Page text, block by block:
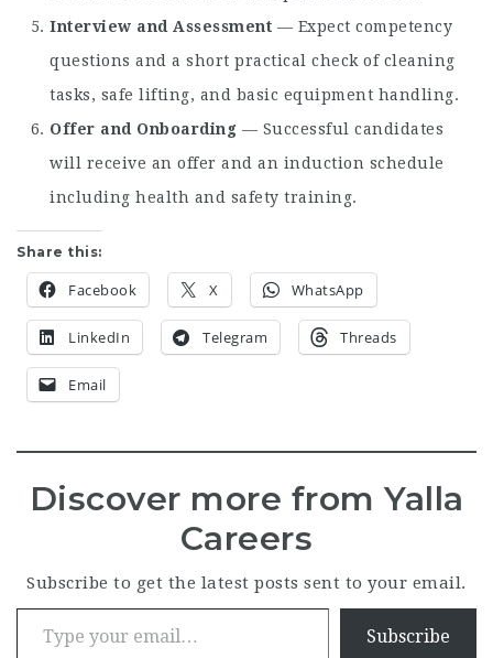
Interview and Assessment — Expect competency
questions and a short practical check of cleaning
tasks, safe lifting, and basic equipment handling.
Offer and Onboarding — Successful candidates
will receive an offer and an induction schedule
including health and safety training.
Share this:
Facebook X WhatsApp
LinkedIn Telegram Threads
Email
Discover more from Yalla
Careers
Subscribe to get the latest posts sent to your email.
Type your email…
Subscribe